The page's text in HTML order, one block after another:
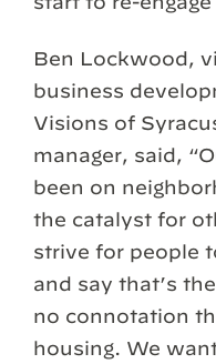
Ben Lockwood,
business
Visions of
manager, said,
been on
the catalyst for
strive for people
and say that’s
no connotation
housing. We